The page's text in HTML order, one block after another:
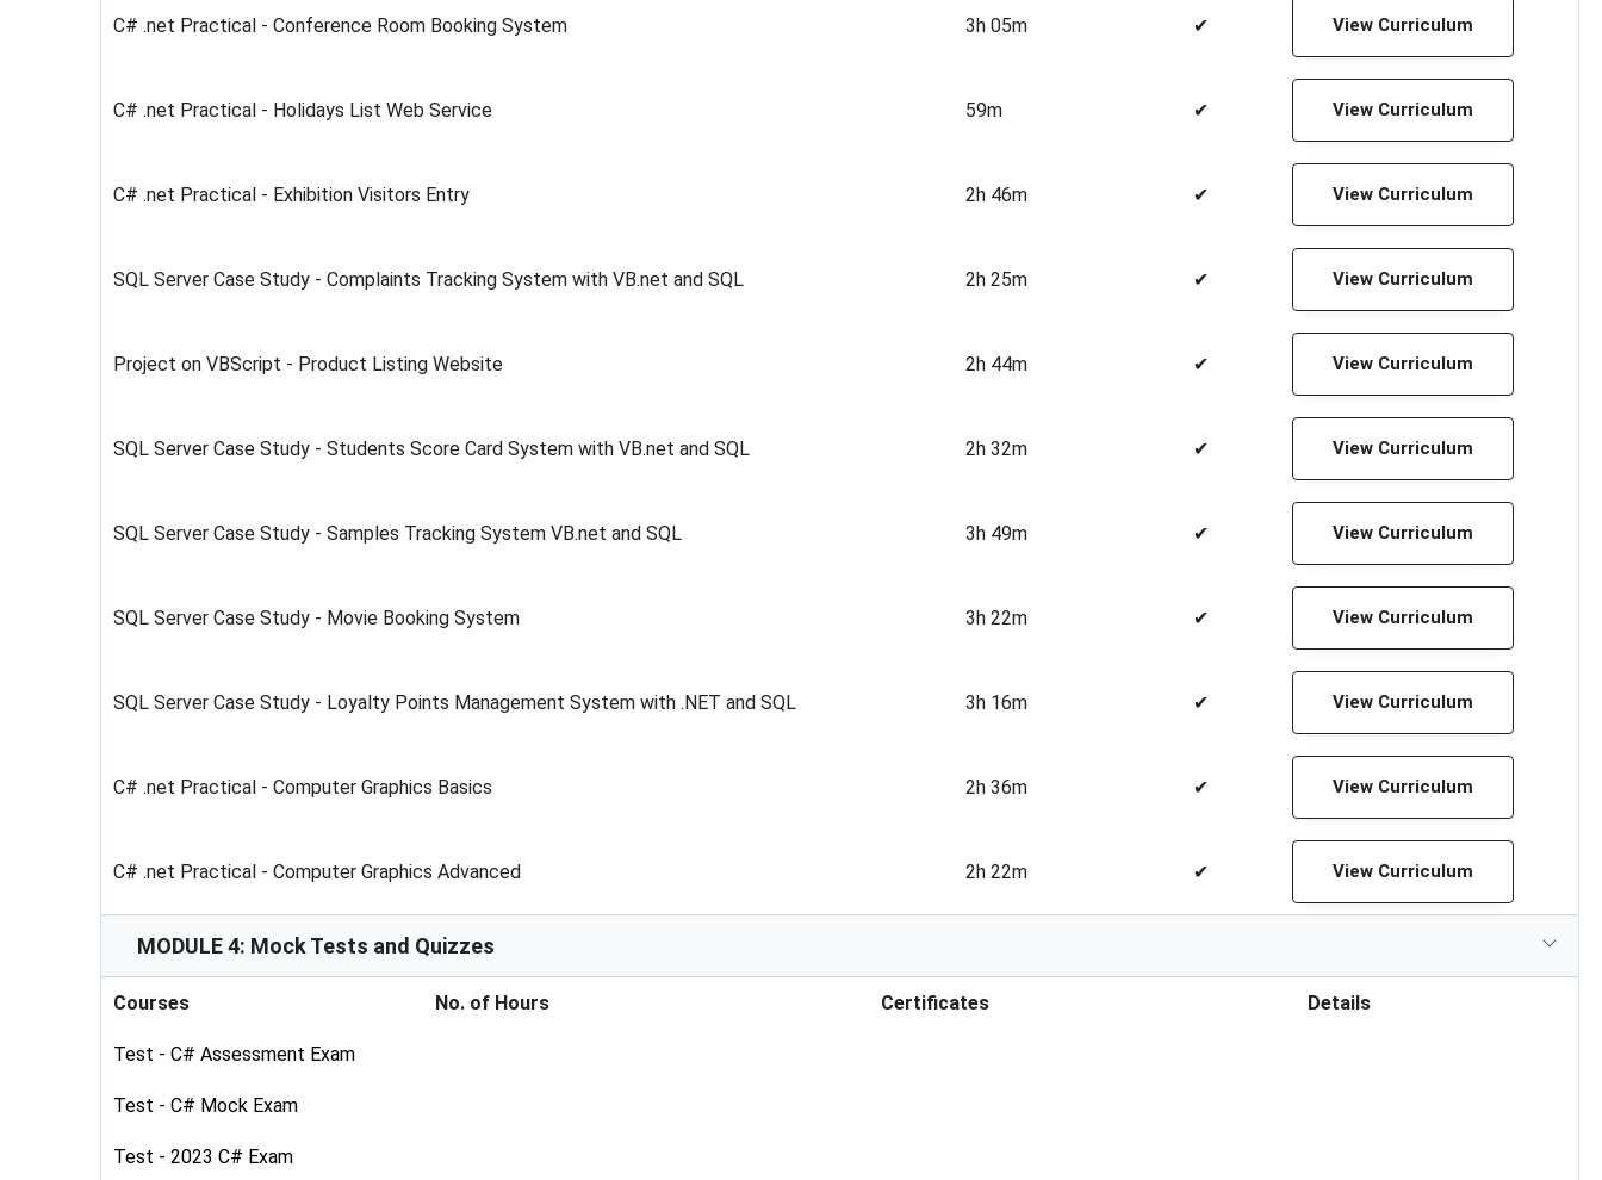
C# .net Practical - Conference Room Booking System 3h 05m ✔ View Curriculum
C# .net Practical - Holidays List Web Service 59m ✔ View Curriculum
C# .net Practical - Exhibition Visitors Entry 2h 46m ✔ View Curriculum
SQL Server Case Study - Complaints Tracking System with VB.net and SQL 2h 25m ✔ View Curriculum
Project on VBScript - Product Listing Website 2h 44m ✔ View Curriculum
SQL Server Case Study - Students Score Card System with VB.net and SQL 2h 32m ✔ View Curriculum
SQL Server Case Study - Samples Tracking System VB.net and SQL 3h 49m ✔ View Curriculum
SQL Server Case Study - Movie Booking System 3h 22m ✔ View Curriculum
SQL Server Case Study - Loyalty Points Management System with .NET and SQL 3h 16m ✔ View Curriculum
C# .net Practical - Computer Graphics Basics 2h 36m ✔ View Curriculum
C# .net Practical - Computer Graphics Advanced 2h 22m ✔ View Curriculum
MODULE 4: Mock Tests and Quizzes
Courses No. of Hours Certificates Details
Test - C# Assessment Exam
Test - C# Mock Exam
Test - 2023 C# Exam